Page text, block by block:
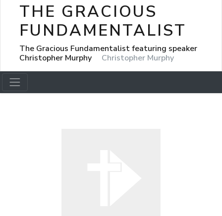
THE GRACIOUS
FUNDAMENTALIST
The Gracious Fundamentalist featuring speaker
Christopher Murphy
Christopher Murphy